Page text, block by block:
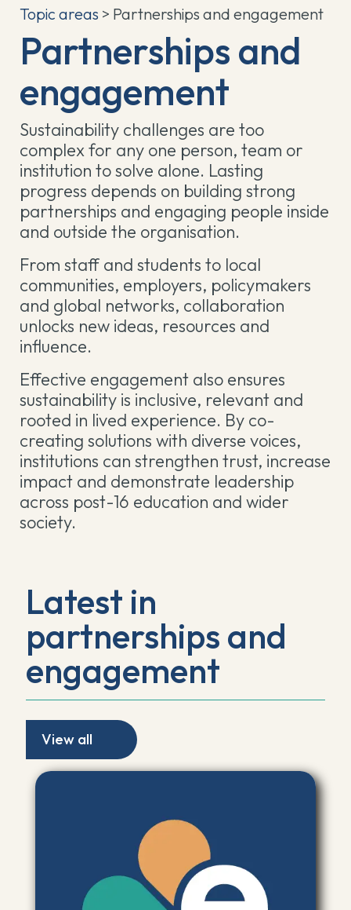
Topic areas > Partnerships and engagement
Partnerships and
engagement
Sustainability challenges are too
complex for any one person, team or
institution to solve alone. Lasting
progress depends on building strong
partnerships and engaging people inside
and outside the organisation.
From staff and students to local
communities, employers, policymakers
and global networks, collaboration
unlocks new ideas, resources and
influence.
Effective engagement also ensures
sustainability is inclusive, relevant and
rooted in lived experience. By co-
creating solutions with diverse voices,
institutions can strengthen trust, increase
impact and demonstrate leadership
across post-16 education and wider
society.
Latest in
partnerships and
engagement
View all